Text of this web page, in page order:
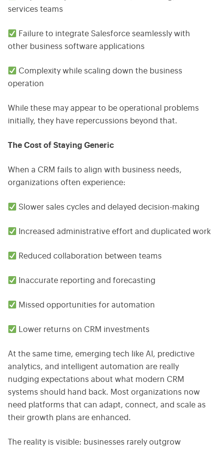
services teams
Failure to integrate Salesforce seamlessly with
other business software applications
Complexity while scaling down the business
operation
While these may appear to be operational problems
initially, they have repercussions beyond that.
The Cost of Staying Generic
When a CRM fails to align with business needs,
organizations often experience:
Slower sales cycles and delayed decision-making
Increased administrative effort and duplicated work
Reduced collaboration between teams
Inaccurate reporting and forecasting
Missed opportunities for automation
Lower returns on CRM investments
At the same time, emerging tech like AI, predictive
analytics, and intelligent automation are really
nudging expectations about what modern CRM
systems should hand back. Most organizations now
need platforms that can adapt, connect, and scale as
their growth plans are enhanced.
The reality is visible: businesses rarely outgrow